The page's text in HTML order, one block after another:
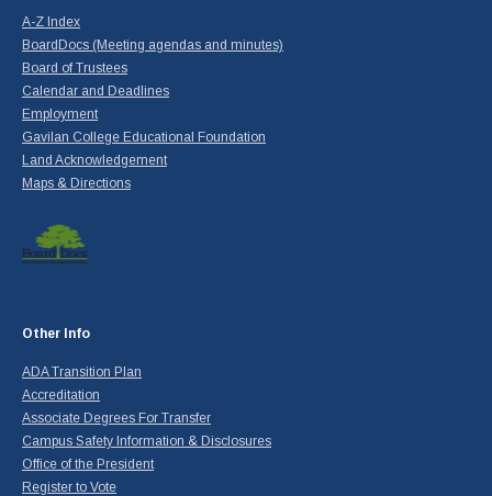
A-Z Index
BoardDocs (Meeting agendas and minutes)
Board of Trustees
Calendar and Deadlines
Employment
Gavilan College Educational Foundation
Land Acknowledgement
Maps & Directions
Other Info
ADA Transition Plan
Accreditation
Associate Degrees For Transfer
Campus Safety Information & Disclosures
Office of the President
Register to Vote